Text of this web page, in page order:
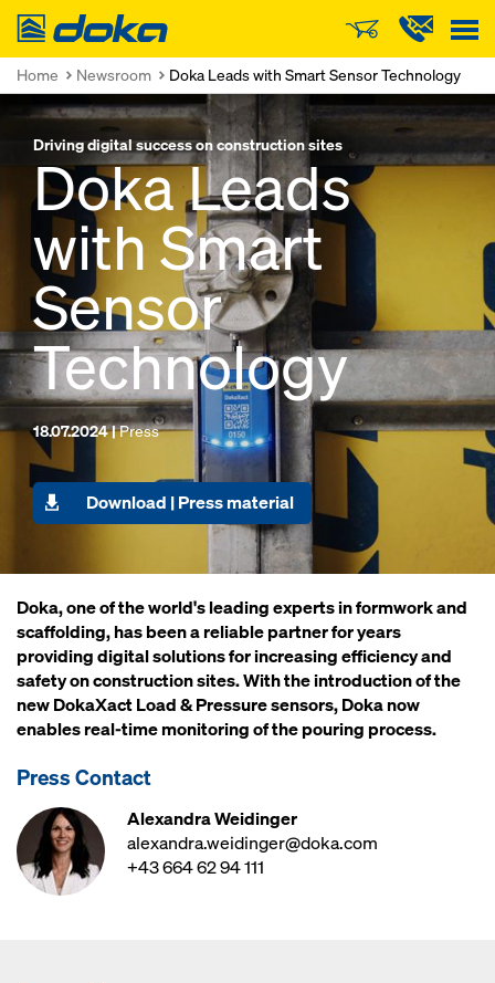
Doka
Home Newsroom Doka Leads with Smart Sensor Technology
Driving digital success on construction sites
Doka Leads
with Smart
Sensor
Technology
18.07.2024 |Press
Download | Press material
Doka, one of the world's leading experts in formwork and
scaffolding, has been a reliable partner for years
providing digital solutions for increasing efficiency and
safety on construction sites. With the introduction of the
new DokaXact Load & Pressure sensors, Doka now
enables real-time monitoring of the pouring process.
Press Contact
Alexandra Weidinger
alexandra.weidinger@doka.com
+43 664 62 94 111